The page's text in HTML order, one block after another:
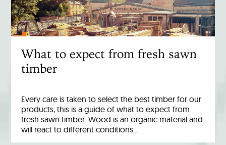
What to expect from fresh sawn
timber
Every care is taken to select the best timber for our
products, this is a guide of what to expect from
fresh sawn timber. Wood is an organic material and
will react to different conditions…